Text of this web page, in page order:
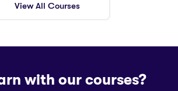
View All Courses
with our courses?